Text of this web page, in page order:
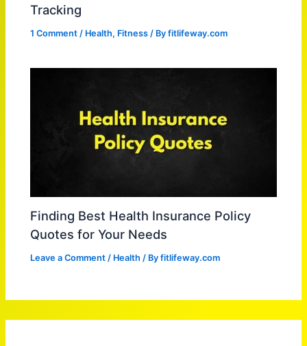
Tracking
1 Comment / Health, Fitness / Byfitlifeway.com
Finding Best Health Insurance Policy
Quotes for Your Needs
Leave a Comment / Health / Byfitlifeway.com